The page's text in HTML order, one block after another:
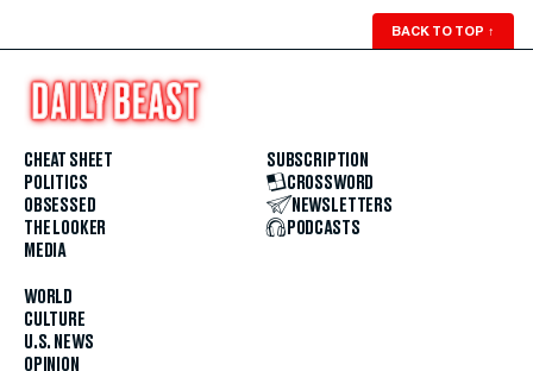
BACK TO TOP ↑
CHEAT SHEET
POLITICS
OBSESSED
THE LOOKER
MEDIA
WORLD
CULTURE
U.S. NEWS
OPINION
SUBSCRIPTION
CROSSWORD
NEWSLETTERS
PODCASTS